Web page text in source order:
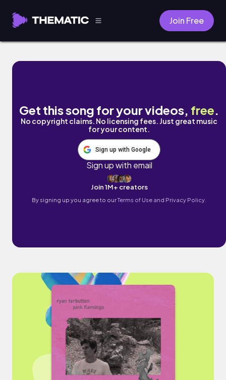
Join Free
Pink Flamingo by Ryan Tarbutton
Get this song for your videos, free.
No copyright claims. No licensing fees. Just great music
for your content.
Sign up with Google
Sign up with email
Join 1M+ creators
By signing up you agree to ourTerms of Use and Privacy Policy.